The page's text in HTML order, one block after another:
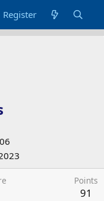
Register
Points
91